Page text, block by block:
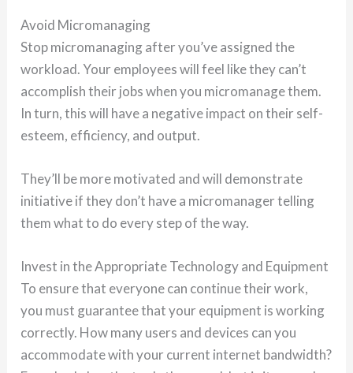
Avoid Micromanaging
Stop micromanaging after you’ve assigned the
workload. Your employees will feel like they can’t
accomplish their jobs when you micromanage them.
In turn, this will have a negative impact on their self-
esteem, efficiency, and output.
They’ll be more motivated and will demonstrate
initiative if they don’t have a micromanager telling
them what to do every step of the way.
Invest in the Appropriate Technology and Equipment
To ensure that everyone can continue their work,
you must guarantee that your equipment is working
correctly. How many users and devices can you
accommodate with your current internet bandwidth?